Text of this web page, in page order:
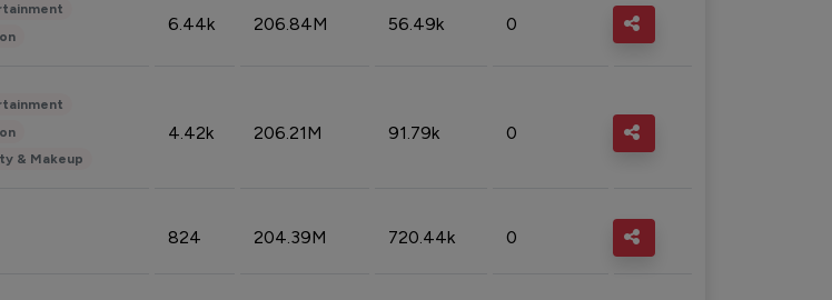
6.44k 206.84M 56.49k 0
& Makeup
4.42k 206.21M 91.79k 0
824 204.39M 720.44k 0